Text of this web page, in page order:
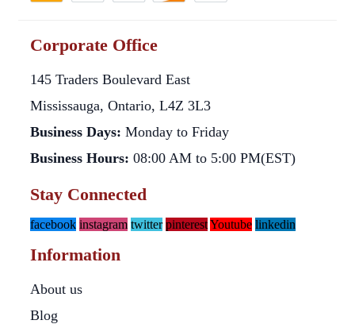
Corporate Office
145 Traders Boulevard East
Mississauga, Ontario, L4Z 3L3
Business Days: Monday to Friday
Business Hours: 08:00 AM to 5:00 PM(EST)
Stay Connected
facebook instagram twitter pinterestYoutube linkedin
Information
About us
Blog